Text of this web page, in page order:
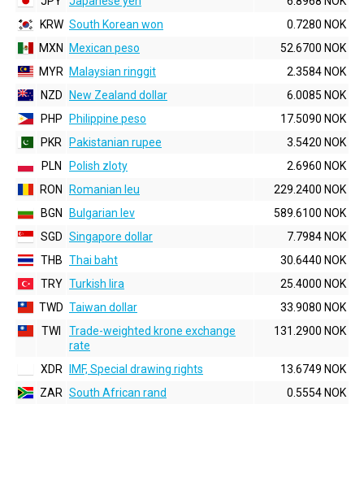
KRW South Korean won
0.7280 NOK
MXN
Mexican peso
52.6700 NOK
MYR
Malaysian ringgit
2.3584 NOK
NZD
New Zealand dollar
6.0085 NOK
PHP
Philippine peso
17.5090 NOK
PKR
Pakistanian rupee
3.5420 NOK
PLN
Polish zloty
2.6960 NOK
RON
Romanian leu
229.2400 NOK
BGN
Bulgarian lev
589.6100 NOK
SGD Singapore dollar
7.7984 NOK
THB Thai baht
30.6440 NOK
TRY Turkish lira
25.4000 NOK
TWD Taiwan dollar
33.9080 NOK
TWI
Trade-weighted krone exchange
rate
131.2900 NOK
XDR IMF, Special drawing rights
13.6749 NOK
ZAR South African rand 0.5554 NOK